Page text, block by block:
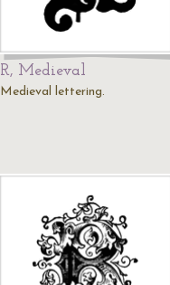
R, Medieval
Medieval lettering.